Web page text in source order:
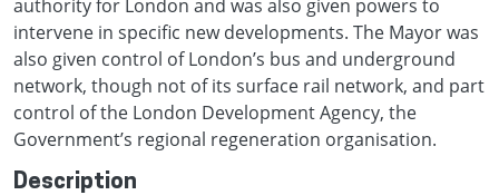
authority for London and was also given powers to
intervene in specific new developments. The Mayor was
also given control of London’s bus and underground
network, though not of its surface rail network, and part
control of the London Development Agency, the
Government’s regional regeneration organisation.
Description